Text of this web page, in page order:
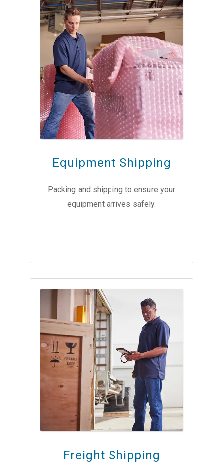
Equipment Shipping
Packing and shipping to ensure your
equipment arrives safely.
Freight Shipping